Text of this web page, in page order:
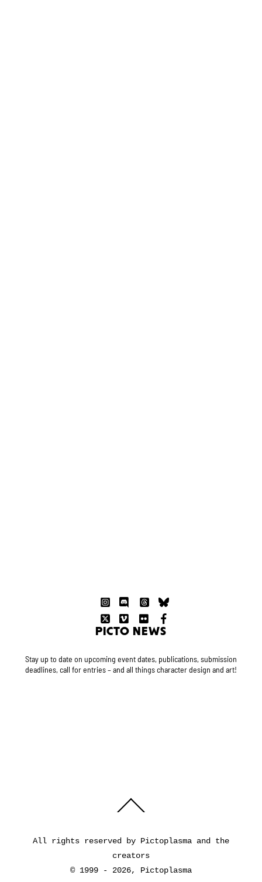
PICTO NEWS
Stay up to date on upcoming event dates, publications, submission
deadlines, call for entries – and all things character design and art!
To
All rights reserved by Pictoplasma and the
creators
© 1999 - 2026, Pictoplasma